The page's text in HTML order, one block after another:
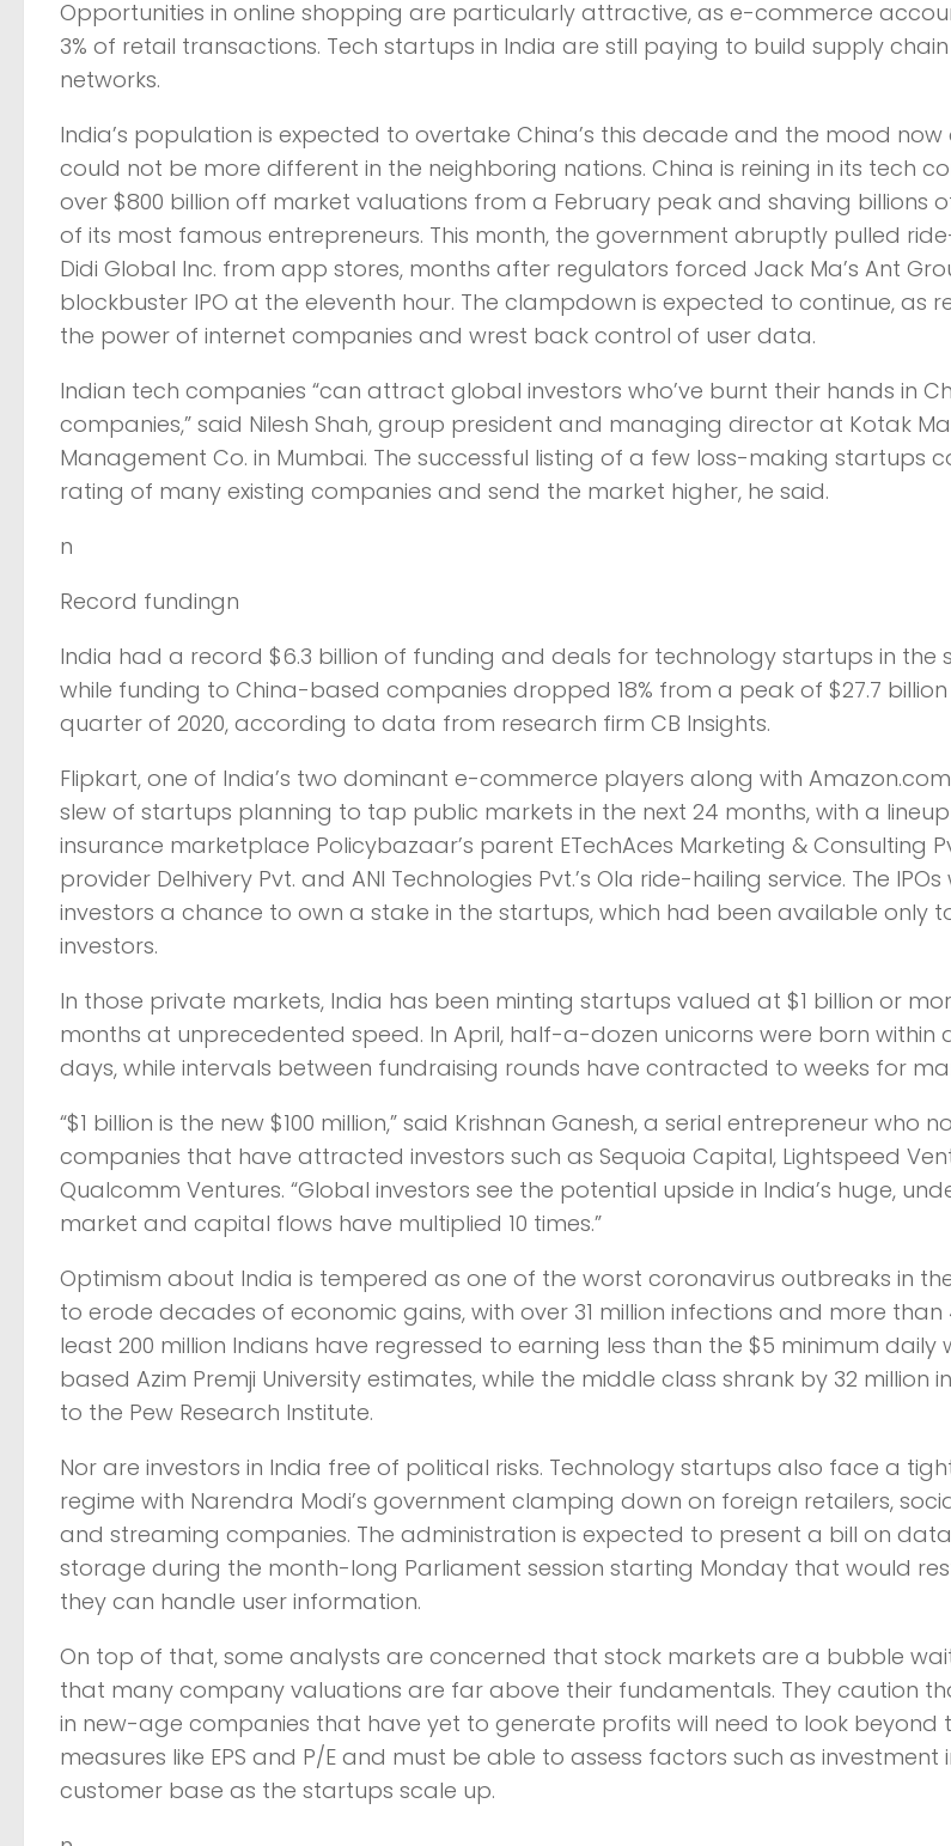
Opportunities in online shopping are particularly attractive, as e-commerce
3% of retail transactions. Tech startups in India are still paying to build supply
networks.
India’s population is expected to overtake China’s this decade and the mood
could not be more different in the neighboring nations. China is reining in its tech
over $800 billion off market valuations from a February peak and shaving billions
of its most famous entrepreneurs. This month, the government abruptly pulled
Didi Global Inc. from app stores, months after regulators forced Jack Ma’s Ant
blockbuster IPO at the eleventh hour. The clampdown is expected to continue, as
the power of internet companies and wrest back control of user data.
Indian tech companies “can attract global investors who’ve burnt their hands in
companies,” said Nilesh Shah, group president and managing director at Kotak
Management Co. in Mumbai. The successful listing of a few loss-making startups
rating of many existing companies and send the market higher, he said.
n
Record fundingn
India had a record $6.3 billion of funding and deals for technology startups in the
while funding to China-based companies dropped 18% from a peak of $27.7
quarter of 2020, according to data from research firm CB Insights.
Flipkart, one of India’s two dominant e-commerce players along with
slew of startups planning to tap public markets in the next 24 months, with a
insurance marketplace Policybazaar’s parent ETechAces Marketing & Consulting
provider Delhivery Pvt. and ANI Technologies Pvt.’s Ola ride-hailing service. The
investors a chance to own a stake in the startups, which had been available only
investors.
In those private markets, India has been minting startups valued at $1 billion or
months at unprecedented speed. In April, half-a-dozen unicorns were born within
days, while intervals between fundraising rounds have contracted to weeks for
“$1 billion is the new $100 million,” said Krishnan Ganesh, a serial entrepreneur who
companies that have attracted investors such as Sequoia Capital, Lightspeed
Qualcomm Ventures. “Global investors see the potential upside in India’s huge,
market and capital flows have multiplied 10 times.”
Optimism about India is tempered as one of the worst coronavirus outbreaks in
to erode decades of economic gains, with over 31 million infections and more than
least 200 million Indians have regressed to earning less than the $5 minimum
based Azim Premji University estimates, while the middle class shrank by 32 million
to the Pew Research Institute.
Nor are investors in India free of political risks. Technology startups also face a
regime with Narendra Modi’s government clamping down on foreign retailers,
and streaming companies. The administration is expected to present a bill on
storage during the month-long Parliament session starting Monday that would
they can handle user information.
On top of that, some analysts are concerned that stock markets are a bubble
that many company valuations are far above their fundamentals. They caution
in new-age companies that have yet to generate profits will need to look beyond
measures like EPS and P/E and must be able to assess factors such as investment
customer base as the startups scale up.